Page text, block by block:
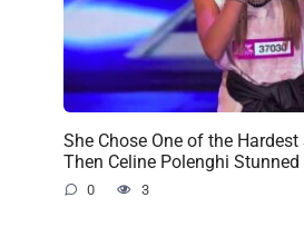
She Chose One of the Hardest
Then Celine Polenghi Stunned
0 3